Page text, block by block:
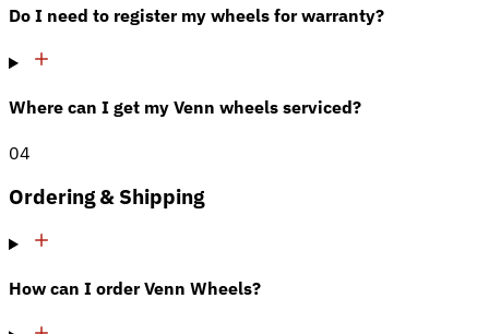
Do I need to register my wheels for warranty?
Where can I get my Venn wheels serviced?
04
Ordering & Shipping
How can I order Venn Wheels?